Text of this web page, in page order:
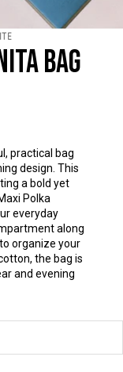
BAG
practical bag
design. This
a bold yet
Polka
everyday
along
organize your
the bag is
and evening